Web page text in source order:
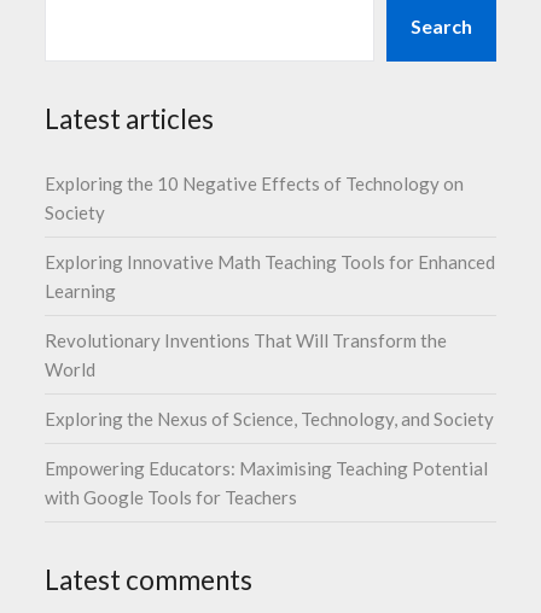
Search
Latest articles
Exploring the 10 Negative Effects of Technology on
Society
Exploring Innovative Math Teaching Tools for Enhanced
Learning
Revolutionary Inventions That Will Transform the
World
Exploring the Nexus of Science, Technology, and Society
Empowering Educators: Maximising Teaching Potential
with Google Tools for Teachers
Latest comments